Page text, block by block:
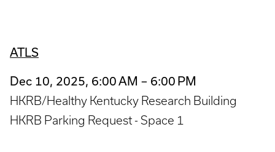
ATLS
Dec 10, 2025, 6:00 AM – 6:00 PM
HKRB/Healthy Kentucky Research Building
HKRB Parking Request - Space 1